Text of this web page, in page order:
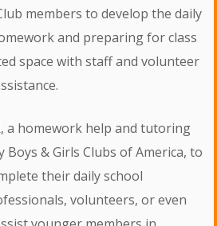
members to develop the daily
and preparing for class
space with staff and volunteer
a homework help and tutoring
& Girls Clubs of America, to
their daily school
volunteers, or even